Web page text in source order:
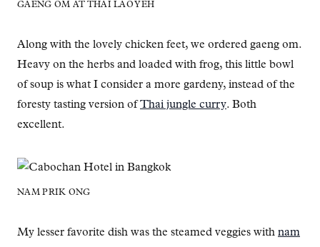
GAENG OM AT THAI LAO YEH
Along with the lovely chicken feet, we ordered gaeng om.
Heavy on the herbs and loaded with frog, this little bowl
of soup is what I consider a more gardeny, instead of the
foresty tasting version ofThai jungle curry. Both
excellent.
NAM PRIK ONG
My lesser favorite dish was the steamed veggies with nam